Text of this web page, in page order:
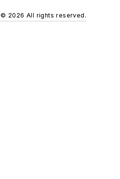
© 2026 All rights reserved.